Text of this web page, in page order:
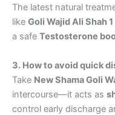
The latest natural
like Goli Wajid Ali Shah
a safe Testosterone
3. How to avoid quick
Take New Shama Goli
intercourse—it acts as
control early discharge